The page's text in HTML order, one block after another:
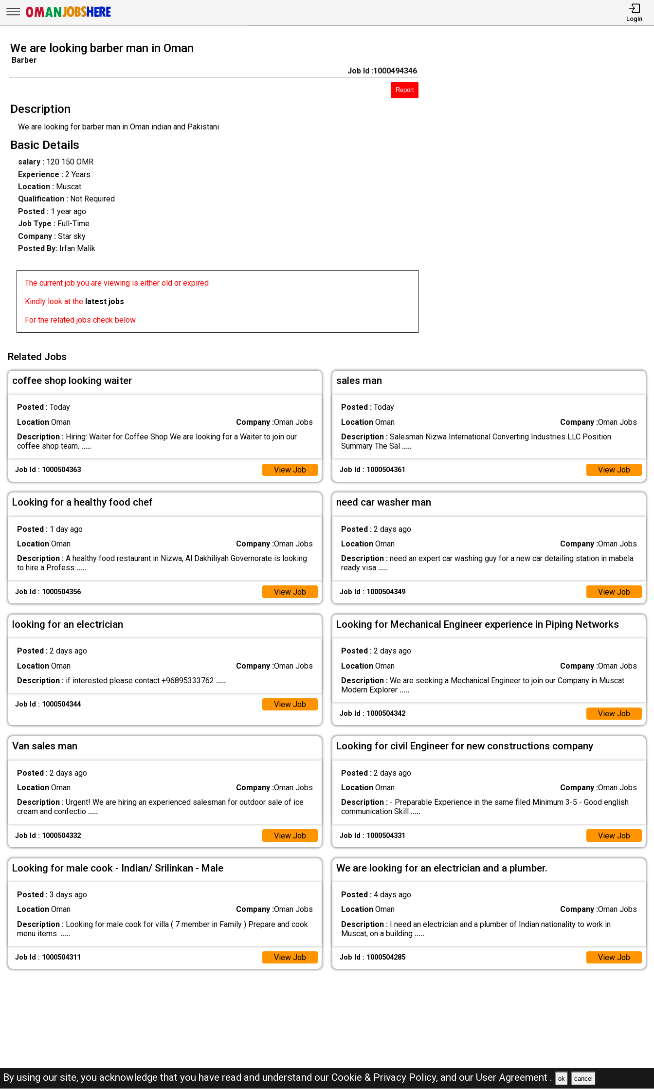
Login
We are looking barber man in Oman
Barber
Job Id :1000494346
Report
Description
We are looking for barber man in Oman indian and Pakistani
Basic Details
salary :120 150 OMR
Experience :2 Years
Location :Muscat
Qualification : Not Required
Posted : 1 year ago
Job Type : Full-Time
Company :Star sky
Posted By: Irfan Malik
The current job you are viewing is either old or expired
Kindly look at the latest jobs
For the related jobs check below
Related Jobs
coffee shop looking waiter
Posted : Today
LocationOman Company :Oman Jobs
Description :Hiring: Waiter for Coffee Shop We are looking for a Waiter to join our
coffee shop team. .....
Job Id : 1000504363 View Job
sales man
Posted : Today
LocationOman Company :Oman Jobs
Description :Salesman Nizwa International Converting Industries LLC Position
Summary The Sal .....
Job Id : 1000504361 View Job
Looking for a healthy food chef
Posted : 1 day ago
LocationOman Company :Oman Jobs
Description :A healthy food restaurant in Nizwa, Al Dakhiliyah Governorate is looking
to hire a Profess .....
Job Id : 1000504356 View Job
need car washer man
Posted : 2 days ago
LocationOman Company :Oman Jobs
Description :need an expert car washing guy for a new car detailing station in mabela
ready visa .....
Job Id : 1000504349 View Job
looking for an electrician
Posted : 2 days ago
LocationOman Company :Oman Jobs
Description :if interested please contact +96895333762 .....
Job Id : 1000504344 View Job
Looking for Mechanical Engineer experience in Piping Networks
Posted : 2 days ago
LocationOman Company :Oman Jobs
Description :We are seeking a Mechanical Engineer to join our Company in Muscat.
Modern Explorer .....
Job Id : 1000504342 View Job
Van sales man
Posted : 2 days ago
LocationOman Company :Oman Jobs
Description :Urgent! We are hiring an experienced salesman for outdoor sale of ice
cream and confectio .....
Job Id : 1000504332 View Job
Looking for civil Engineer for new constructions company
Posted : 2 days ago
LocationOman Company :Oman Jobs
Description :- Preparable Experience in the same filed Minimum 3-5 - Good english
communication Skill .....
Job Id : 1000504331 View Job
Looking for male cook - Indian/ Srilinkan - Male
Posted : 3 days ago
LocationOman Company :Oman Jobs
Description :Looking for male cook for villa ( 7 member in Family ) Prepare and cook
menu items. .....
Job Id : 1000504311 View Job
We are looking for an electrician and a plumber.
Posted : 4 days ago
LocationOman Company :Oman Jobs
Description :I need an electrician and a plumber of Indian nationality to work in
Muscat, on a building .....
Job Id : 1000504285 View Job
By using our site, you acknowledge that you have read and understand our Cookie & Privacy Policy, and our User Agreement . ok cancel